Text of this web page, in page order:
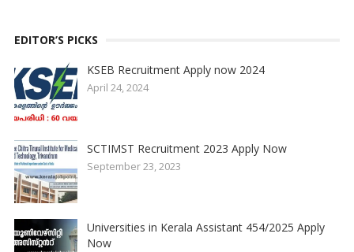
EDITOR’S PICKS
KSEB Recruitment Apply now 2024
April 24, 2024
SCTIMST Recruitment 2023 Apply Now
September 23, 2023
Universities in Kerala Assistant 454/2025 Apply
Now